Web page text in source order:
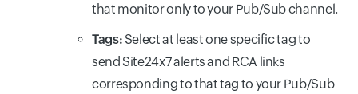
that monitor only to your Pub/Sub channel.
Tags: Select at least one specific tag to
send Site24x7 alerts and RCA links
corresponding to that tag to your Pub/Sub